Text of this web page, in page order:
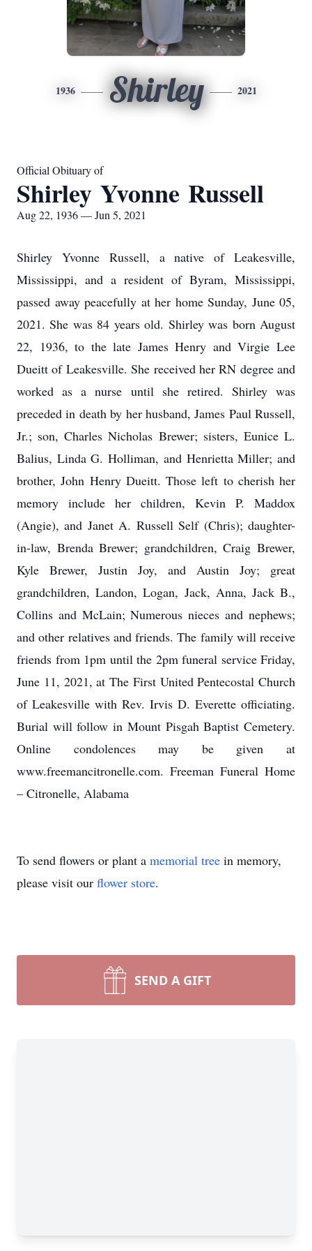
1936 Shirley 2021
Official Obituary of
Shirley Yvonne Russell
Aug 22, 1936 — Jun 5, 2021
Shirley Yvonne Russell, a native of Leakesville,
Mississippi, and a resident of Byram, Mississippi,
passed away peacefully at her home Sunday, June 05,
2021. She was 84 years old. Shirley was born August
22, 1936, to the late James Henry and Virgie Lee
Dueitt of Leakesville. She received her RN degree and
worked as a nurse until she retired. Shirley was
preceded in death by her husband, James Paul Russell,
Jr.; son, Charles Nicholas Brewer; sisters, Eunice L.
Balius, Linda G. Holliman, and Henrietta Miller; and
brother, John Henry Dueitt. Those left to cherish her
memory include her children, Kevin P. Maddox
(Angie), and Janet A. Russell Self (Chris); daughter-
in-law, Brenda Brewer; grandchildren, Craig Brewer,
Kyle Brewer, Justin Joy, and Austin Joy; great
grandchildren, Landon, Logan, Jack, Anna, Jack B.,
Collins and McLain; Numerous nieces and nephews;
and other relatives and friends. The family will receive
friends from 1pm until the 2pm funeral service Friday,
June 11, 2021, at The First United Pentecostal Church
of Leakesville with Rev. Irvis D. Everette officiating.
Burial will follow in Mount Pisgah Baptist Cemetery.
Online condolences may be given at
www.freemancitronelle.com. Freeman Funeral Home
– Citronelle, Alabama
To send flowers or plant a memorial tree in memory,
please visit our flower store.
SEND A GIFT